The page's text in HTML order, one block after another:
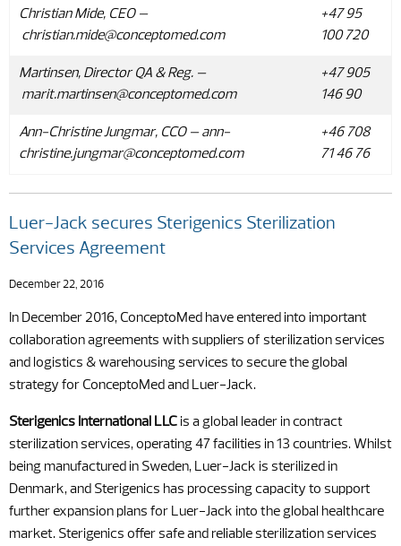
Christian Mide, CEO –
christian.mide@conceptomed.com
+47 95
100 720
Martinsen, Director QA & Reg. –
marit.martinsen@conceptomed.com
+47 905
146 90
Ann-Christine Jungmar, CCO –ann-
christine.jungmar@conceptomed.com
+46 708
71 46 76
Luer-Jack secures Sterigenics Sterilization
Services Agreement
December 22, 2016
In December 2016, ConceptoMed have entered into important
collaboration agreements with suppliers of sterilization services
and logistics & warehousing services to secure the global
strategy for ConceptoMed and Luer-Jack.
Sterigenics International LLC is a global leader in contract
sterilization services, operating 47 facilities in 13 countries. Whilst
being manufactured in Sweden, Luer-Jack is sterilized in
Denmark, and Sterigenics has processing capacity to support
further expansion plans for Luer-Jack into the global healthcare
market. Sterigenics offer safe and reliable sterilization services